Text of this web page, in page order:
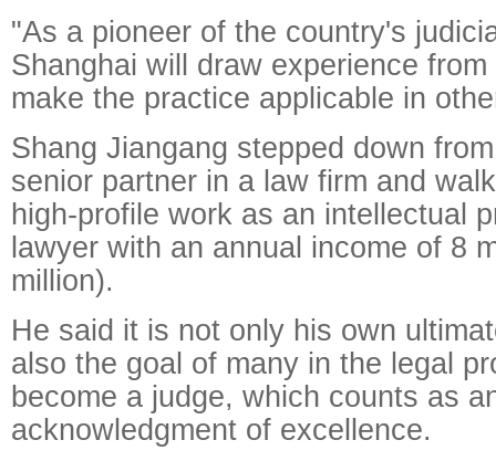
"As a pioneer of the country's
Shanghai will draw experience
make the practice applicable in
Shang Jiangang stepped down
senior partner in a law firm and
high-profile work as an intellectual
lawyer with an annual income of 8
million).
He said it is not only his own
also the goal of many in the legal
become a judge, which counts as
acknowledgment of excellence.